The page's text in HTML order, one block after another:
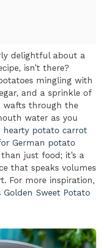
delightful about a
isn’t there?
mingling with
and a sprinkle of
wafts through the
water as you
hearty potato carrot
German potato
just food; it’s a
that speaks volumes
For more inspiration,
Golden Sweet Potato